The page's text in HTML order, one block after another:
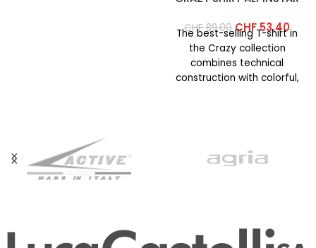
CHF89.00 CHF53.40
The best-selling T-shirt in
the Crazy collection
combines technical
construction with colorful,